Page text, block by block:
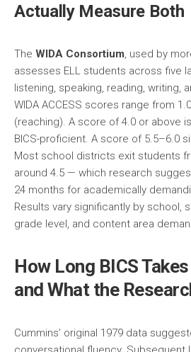
Actually Measure Both
The WIDA Consortium, used by
assesses ELL students across five
listening, speaking, reading, writing,
WIDA ACCESS scores range from
(reaching). A score of 4.0 or above
BICS-proficient. A score of 5.5–6.0
Most school districts exit students
around 4.5 — which research
24 months for academically
Results vary significantly by school,
grade level, and content area
How Long BICS
and What the
Cummins’ original 1979 data